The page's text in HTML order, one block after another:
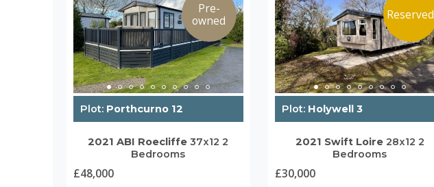
Pre-
owned
Plot: Porthcurno 12
2021ABI Roecliffe 37x122
Bedrooms
£48,000
Reserved
Plot: Holywell 3
2021 Swift Loire 28x12 2
Bedrooms
£30,000